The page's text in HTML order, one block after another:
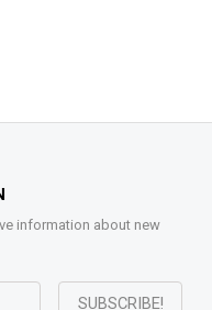
information about new